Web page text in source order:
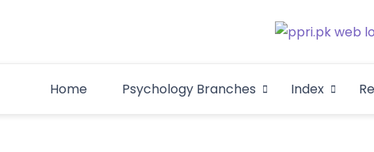
Pakistan
Home
Psychology Branches Index